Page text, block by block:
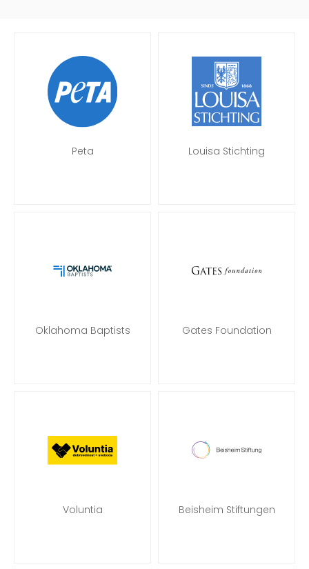
Peta Louisa Stichting
Oklahoma Baptists Gates Foundation
Voluntia Beisheim Stiftungen